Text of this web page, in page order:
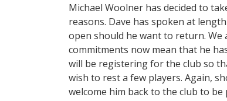
Michael Woolner has decided to
reasons. Dave has spoken at
open should he want to return. We
commitments now mean that he
will be registering for the club so
wish to rest a few players. Again,
welcome him back to the club to be